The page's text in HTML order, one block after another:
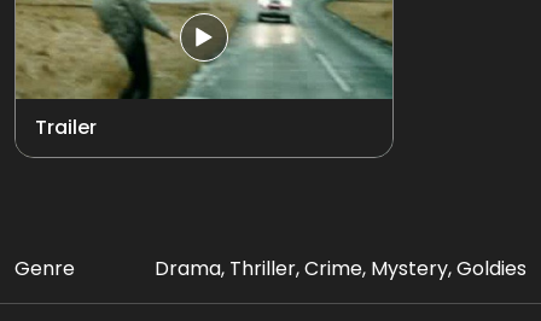
Trailer
Genre Drama, Thriller, Crime, Mystery, Goldies